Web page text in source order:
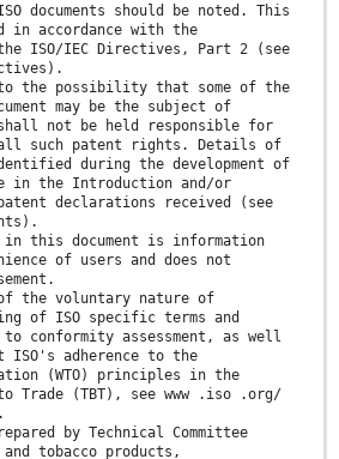
documents should be noted. This
in accordance with the
ISO/IEC Directives, Part 2 (see
the possibility that some of the
may be the subject of
not be held responsible for
such patent rights. Details of
during the development of
in the Introduction and/or
declarations received (see
in this document is information
of users and does not
the voluntary nature of
of ISO specific terms and
conformity assessment, as well
ISO's adherence to the
(WTO) principles in the
Trade (TBT), see www .iso .org/
by Technical Committee
and tobacco products,